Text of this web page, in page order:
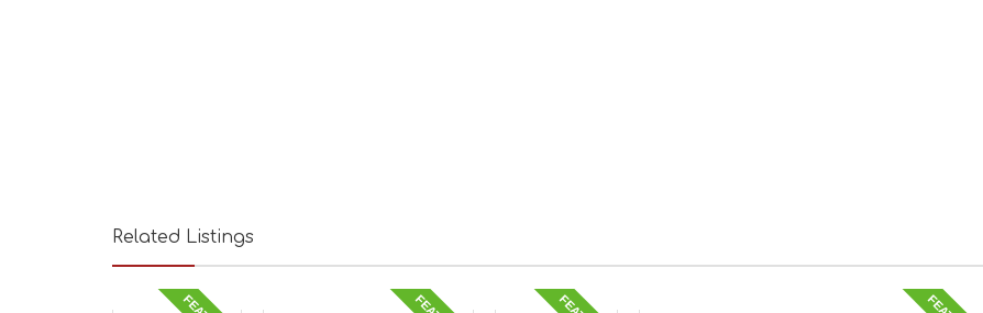
Related Listings